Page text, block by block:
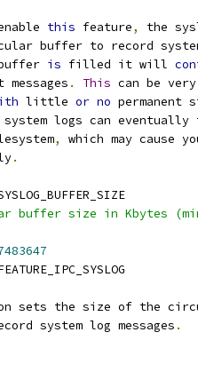
this feature,
the
buffer to record
is filled it will
messages
. This can be
little or no permanent
system logs can eventually
,
which may cause
.
buffer size in Kbytes
sets the size of the
system log messages
.